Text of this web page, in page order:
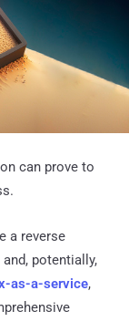
can prove to
a reverse
potentially,
as-a-service,